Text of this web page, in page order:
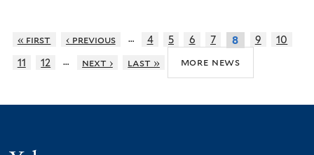
« first ‹ previous … 4 5 6 7 8 9
10
11
12 … next › last » more news